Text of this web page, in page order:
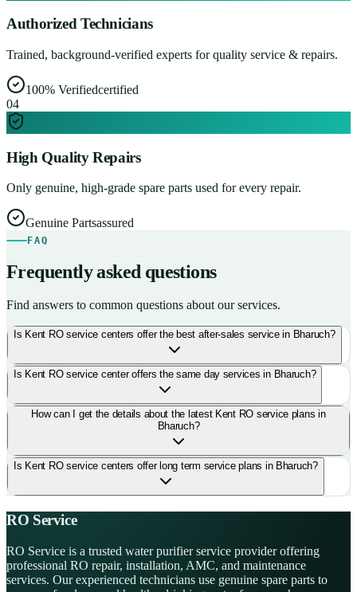
Authorized Technicians
Trained, background-verified experts for quality service & repairs.
100% Verifiedcertified
04
High Quality Repairs
Only genuine, high-grade spare parts used for every repair.
Genuine Partsassured
FAQ
Frequently asked questions
Find answers to common questions about our services.
Is Kent RO service centers offer the best after-sales service in Bharuch?
Is Kent RO service center offers the same day services in Bharuch?
How can I get the details about the latest Kent RO service plans in
Bharuch?
Is Kent RO service centers offer long term service plans in Bharuch?
RO Service
RO Service is a trusted water purifier service provider offering
professional RO repair, installation, AMC, and maintenance
services. Our experienced technicians use genuine spare parts to